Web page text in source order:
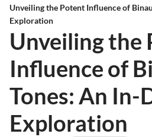
Unveiling the Potent Influence of
Exploration
Unveiling the
Influence of
Tones: An In-
Exploration